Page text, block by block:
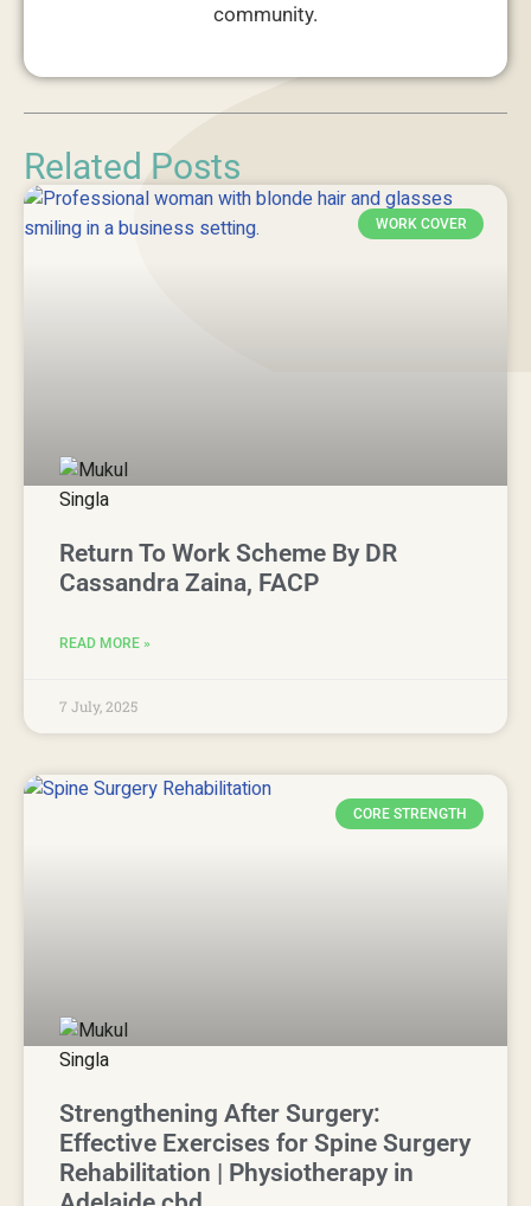
community.
Related Posts
WORK COVER
Return To Work Scheme By DR
Cassandra Zaina, FACP
READ MORE »
7 July, 2025
CORE STRENGTH
Strengthening After Surgery:
Effective Exercises for Spine Surgery
Rehabilitation | Physiotherapy in